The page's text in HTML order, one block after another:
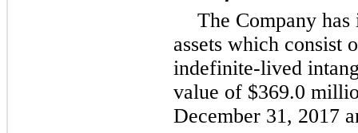
The Company
assets which consist
indefinite-lived
value of $369.0
December 31, 2017